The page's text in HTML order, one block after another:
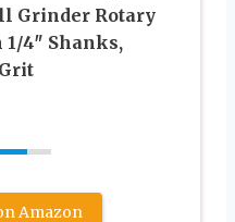
Grinder Rotary
4″ Shanks,
Amazon